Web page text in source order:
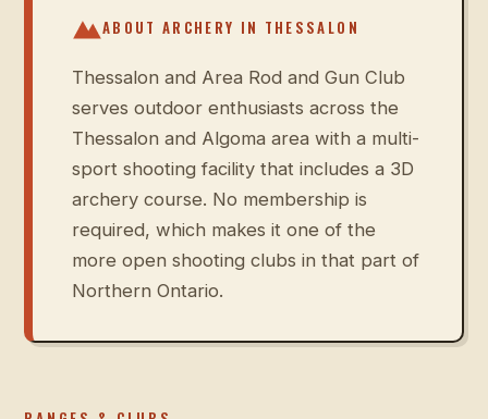
ABOUT ARCHERY IN THESSALON
Thessalon and Area Rod and Gun Club
serves outdoor enthusiasts across the
Thessalon and Algoma area with a multi-
sport shooting facility that includes a 3D
archery course. No membership is
required, which makes it one of the
more open shooting clubs in that part of
Northern Ontario.